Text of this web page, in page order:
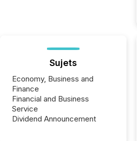
Sujets
Economy, Business and
Finance
Financial and Business
Service
Dividend Announcement